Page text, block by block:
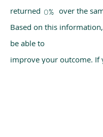
returned over the
Based on this
be able to
improve your outcome. If
0%